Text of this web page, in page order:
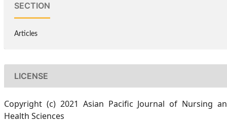
SECTION
Articles
LICENSE
Copyright (c) 2021 Asian Pacific Journal of Nursing
Health Sciences